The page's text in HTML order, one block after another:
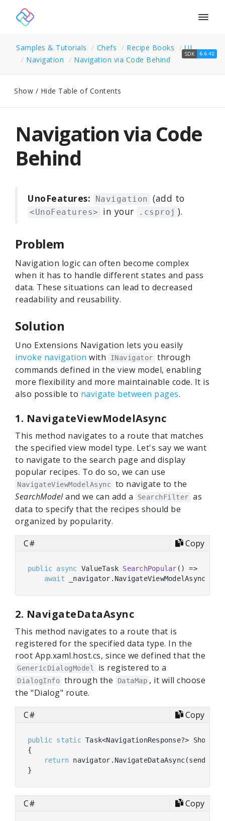
Samples & Tutorials Chefs Recipe Books
UI
Navigation
Navigation via Code Behind
SDK 6.6.42
Show / Hide Table of Contents
Navigation via Code
Behind
UnoFeatures: Navigation (add to
<UnoFeatures> in your .csproj ).
Problem
Navigation logic can often become complex
when it has to handle different states and pass
data. These situations can lead to decreased
readability and reusability.
Solution
Uno Extensions Navigation lets you easily
invoke navigation with INavigator through
commands defined in the view model, enabling
more flexibility and more maintainable code. It is
also possible to navigate between pages.
1. NavigateViewModelAsync
This method navigates to a route that matches
the specified view model type. Let's say we want
to navigate to the search page and display
popular recipes. To do so, we can use
NavigateViewModelAsync to navigate to the
SearchModeland we can add a SearchFilter as
data to specify that the recipes should be
organized by popularity.
C#
Copy
public async ValueTask SearchPopular ( )
=>
await
2. NavigateDataAsync
This method navigates to a route that is
registered for the specified data type. In the
root App.xaml.host.cs, since we defined that the
GenericDialogModel is registered to a
DialogInfo through the DataMap , it will choose
the "Dialog" route.
C#
Copy
public static Task<NavigationResponse?>
{
return navigator.NavigateDataAsync(sender,
C# Copy